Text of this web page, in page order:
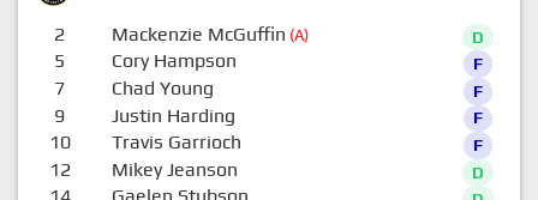
2 Mackenzie McGuffin (A) D
5 Cory Hampson F
7 Chad Young F
9 Justin Harding F
10 Travis Garrioch F
12 Mikey Jeanson D